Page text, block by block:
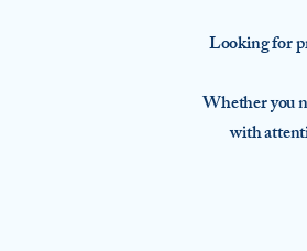
Looking for
Whether you
with